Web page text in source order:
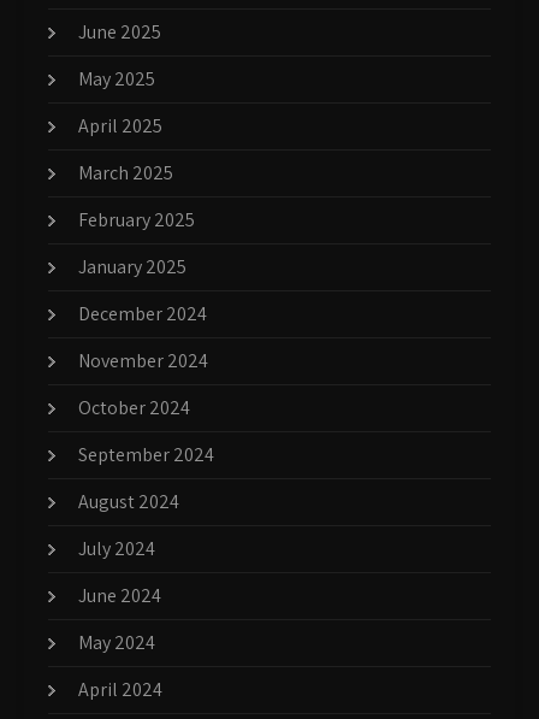
June 2025
May 2025
April 2025
March 2025
February 2025
January 2025
December 2024
November 2024
October 2024
September 2024
August 2024
July 2024
June 2024
May 2024
April 2024